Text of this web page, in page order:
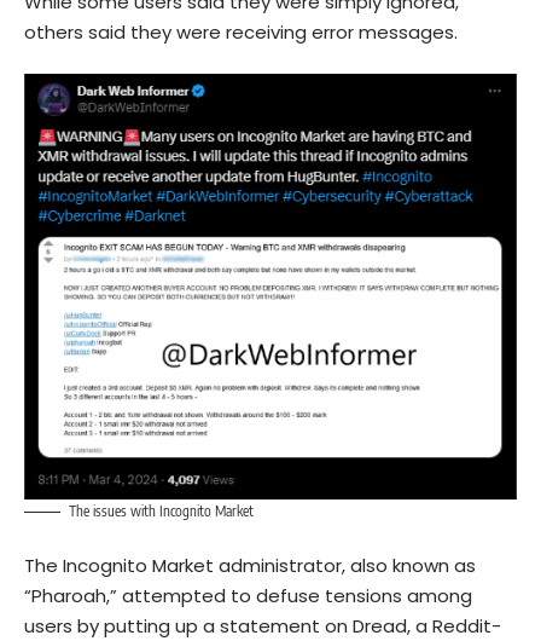
others said they were receiving error messages.
The issues with Incognito Market
The Incognito Market administrator, also known as
“Pharoah,” attempted to defuse tensions among
users by putting up a statement on Dread, a Reddit-